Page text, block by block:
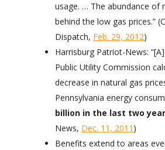
usage. … The abundance of
behind the low gas prices.”
Dispatch, Feb. 29, 2012)
Harrisburg Patriot-News:
Public Utility Commission
decrease in natural gas
Pennsylvania energy
billion in the last two
News, Dec. 11, 2011 )
Benefits extend to areas